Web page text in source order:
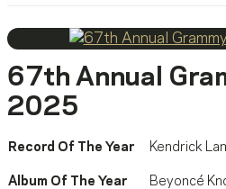
67th Annual
2025
Record Of The Year Kendrick
Album Of The Year Beyoncé